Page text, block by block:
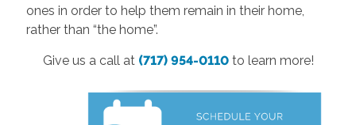
ones in order to help them remain in their home,
rather than “the home”.
Give us a call at (717) 954-0110 to learn more!